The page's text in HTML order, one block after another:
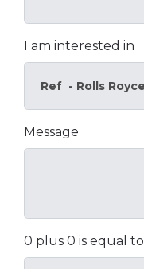
I am interested in
Message
0 plus 0 is equal to